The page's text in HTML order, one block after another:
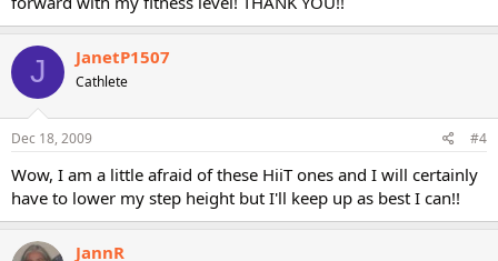
J JanetP1507
Cathlete
Dec 18, 2009 #4
Wow, I am a little afraid of these HiiT ones and I will certainly
have to lower my step height but I'll keep up as best I can!!
JannR